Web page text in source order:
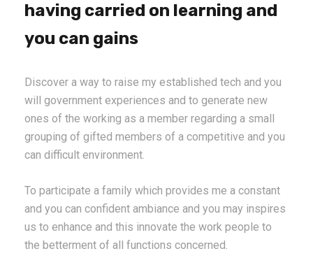
having carried on learning and
you can gains
Discover a way to raise my established tech and you
will government experiences and to generate new
ones of the working as a member regarding a small
grouping of gifted members of a competitive and you
can difficult environment.
To participate a family which provides me a constant
and you can confident ambiance and you may inspires
us to enhance and this innovate the work people to
the betterment of all functions concerned.